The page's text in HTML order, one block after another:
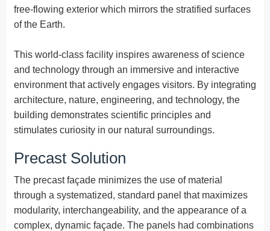
free-flowing exterior which mirrors the stratified surfaces
of the Earth.
This world-class facility inspires awareness of science
and technology through an immersive and interactive
environment that actively engages visitors. By integrating
architecture, nature, engineering, and technology, the
building demonstrates scientific principles and
stimulates curiosity in our natural surroundings.
Precast Solution
The precast façade minimizes the use of material
through a systematized, standard panel that maximizes
modularity, interchangeability, and the appearance of a
complex, dynamic façade. The panels had combinations